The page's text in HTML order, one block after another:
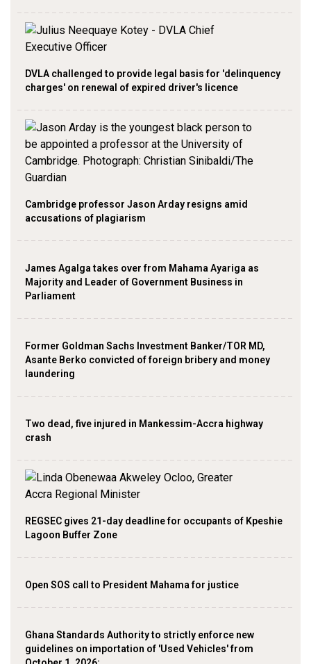
DVLA challenged to provide legal basis for 'delinquency
charges' on renewal of expired driver's licence
Cambridge professor Jason Arday resigns amid
accusations of plagiarism
James Agalga takes over from Mahama Ayariga as
Majority and Leader of Government Business in
Parliament
Former Goldman Sachs Investment Banker/TOR MD,
Asante Berko convicted of foreign bribery and money
laundering
Two dead, five injured in Mankessim-Accra highway
crash
REGSEC gives 21-day deadline for occupants of Kpeshie
Lagoon Buffer Zone
Open SOS call to President Mahama for justice
Ghana Standards Authority to strictly enforce new
guidelines on importation of 'Used Vehicles' from